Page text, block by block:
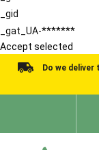
_gid
_gat_UA-*******
Accept selected
Do we deliver